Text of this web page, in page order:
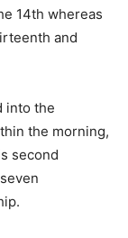
14th whereas
and
into the
the morning,
second